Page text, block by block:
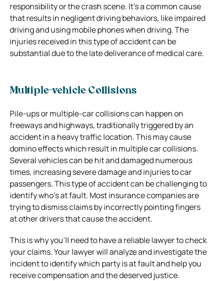
responsibility or the crash scene. It’s a common cause
that results in negligent driving behaviors, like impaired
driving and using mobile phones when driving. The
injuries received in this type of accident can be
substantial due to the late deliverance of medical care.
Multiple-vehicle Collisions
Pile-ups or multiple-car collisions can happen on
freeways and highways, traditionally triggered by an
accident in a heavy traffic location. This may cause
domino effects which result in multiple car collisions.
Several vehicles can be hit and damaged numerous
times, increasing severe damage and injuries to car
passengers.This type of accident can be challenging to
identify who’s at fault. Most insurance companies are
trying to dismiss claims by incorrectly pointing fingers
at other drivers that cause the accident.
This is why you’ll need to have a reliable lawyer to check
your claims. Your lawyer will analyze and investigate the
incident to identify which party is at fault and help you
receive compensation and the deserved justice.